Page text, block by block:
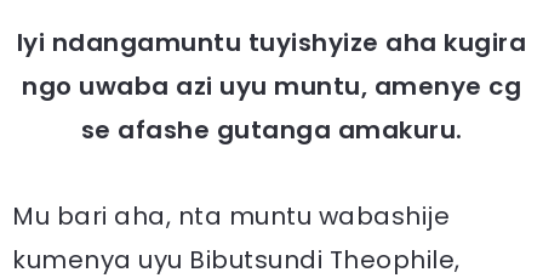
Iyi ndangamuntu tuyishyize aha kugira
ngo uwaba azi uyu muntu, amenye cg
se afashe gutanga amakuru.
Mu bari aha, nta muntu wabashije
kumenya uyu Bibutsundi Theophile,